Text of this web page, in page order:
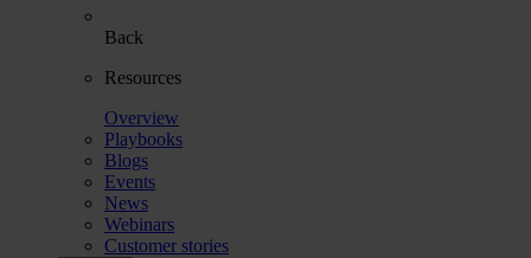
Back
Resources
Overview
Playbooks
Blogs
Events
News
Webinars
Customer stories